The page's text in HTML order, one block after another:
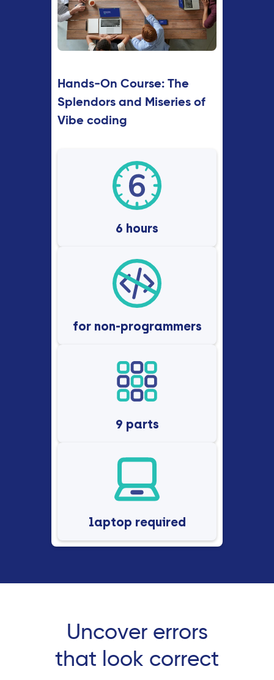
Hands-On Course: The
Splendors and Miseries of
Vibe coding
6 hours
for non-programmers
9 parts
laptop required
Uncover errors
that look correct